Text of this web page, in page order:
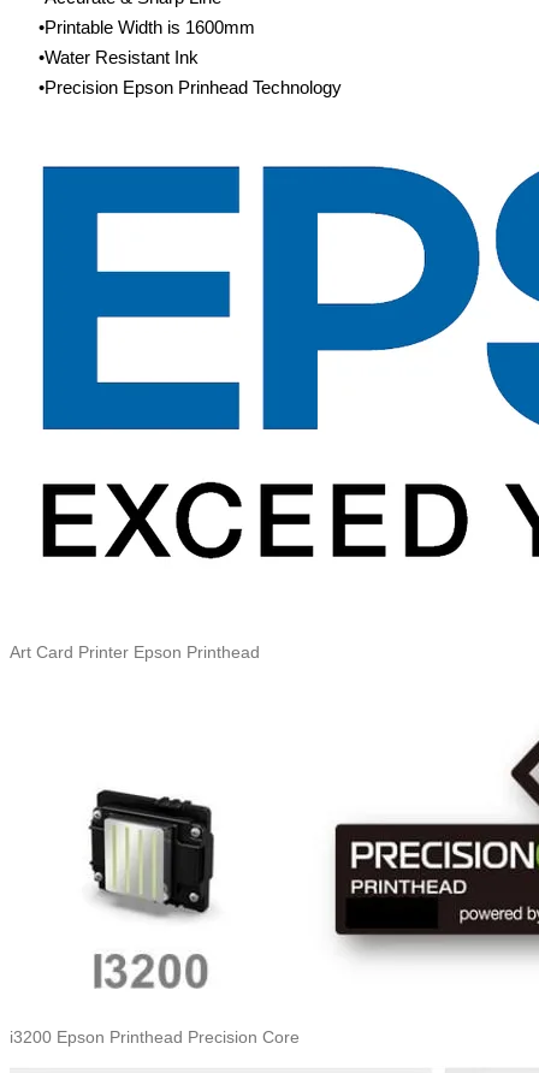
Printable Width is 1600mm
Water Resistant Ink
Precision Epson Prinhead Technology
Art Card Printer Epson Printhead
i3200 Epson Printhead Precision Core